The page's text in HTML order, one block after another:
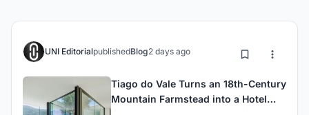
UNI EditorialpublishedBlog2 days ago
Tiago do Vale Turns an 18th-Century
Mountain Farmstead into a Hotel